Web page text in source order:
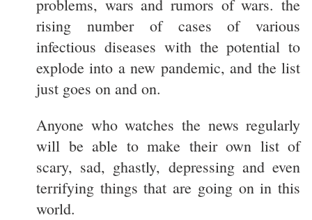
problems, wars and rumors of wars. the
rising number of cases of various
infectious diseases with the potential to
explode into a new pandemic, and the list
just goes on and on.
Anyone who watches the news regularly
will be able to make their own list of
scary, sad, ghastly, depressing and even
terrifying things that are going on in this
world.